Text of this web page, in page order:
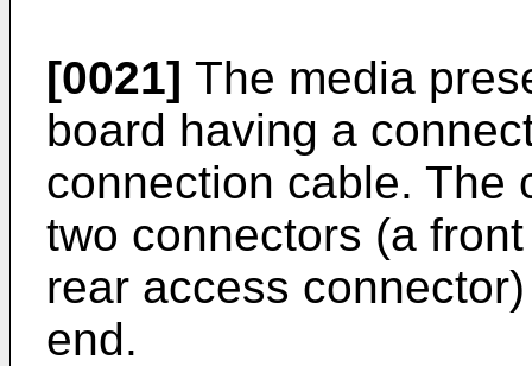
[0021] The media
board having a
connection cable. The
two connectors (a
rear access
end.